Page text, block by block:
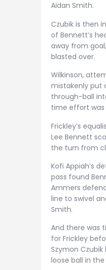
Aidan Smith.
Czubik is then
of Bennett’s
away from
blasted over.
Wilkinson,
mistakenly put
through-ball
time effort was
Frickley’s
Lee Bennett
the turn from
Kofi Appiah’s
pass found
Ammers
line to swivel
Smith.
And there was
for Frickley
Szymon
loose ball in